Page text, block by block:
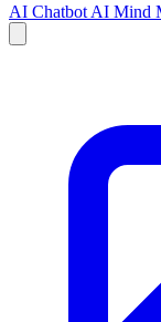
AI Chatbot AI Mind